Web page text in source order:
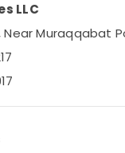
Dubai
in
LLC
Near Muraqqabat